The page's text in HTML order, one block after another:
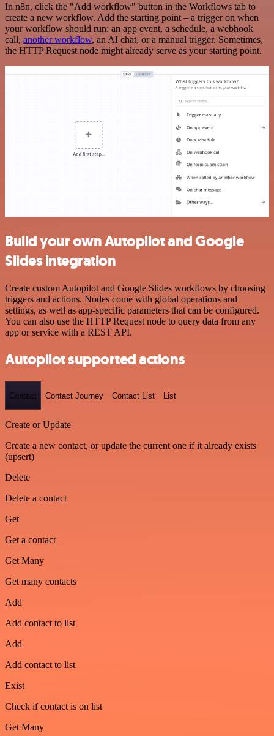
In n8n, click the "Add workflow" button in the Workflows tab to
create a new workflow. Add the starting point – a trigger on when
your workflow should run: an app event, a schedule, a webhook
call, another workflow, an AI chat, or a manual trigger. Sometimes,
the HTTP Request node might already serve as your starting point.
Build your own Autopilot and Google
Slides integration
Create custom Autopilot and Google Slides workflows by choosing
triggers and actions. Nodes come with global operations and
settings, as well as app-specific parameters that can be configured.
You can also use the HTTP Request node to query data from any
app or service with a REST API.
Autopilot supported actions
Contact Contact Journey Contact List List
Create or Update
Create a new contact, or update the current one if it already exists
(upsert)
Delete
Delete a contact
Get
Get a contact
Get Many
Get many contacts
Add
Add contact to list
Add
Add contact to list
Exist
Check if contact is on list
Get Many